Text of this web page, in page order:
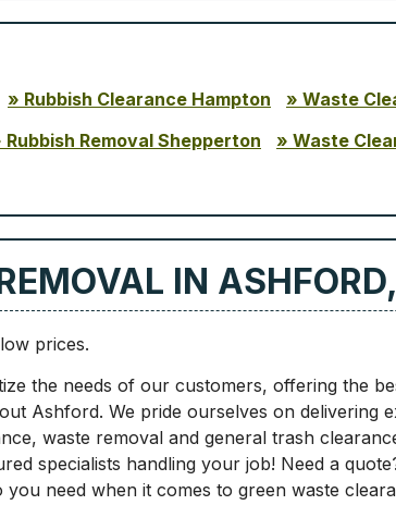
Rubbish Clearance Hampton
Waste
Rubbish Removal Shepperton
Waste
IN
prices.
the needs of our customers, offering the
Ashford. We pride ourselves on delivering
waste removal and general trash
specialists handling your job! Need a
need when it comes to green waste